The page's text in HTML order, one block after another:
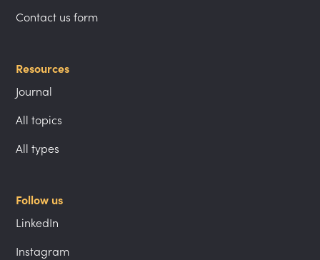
Contact us form
Resources
Journal
All topics
All types
Follow us
LinkedIn
Instagram